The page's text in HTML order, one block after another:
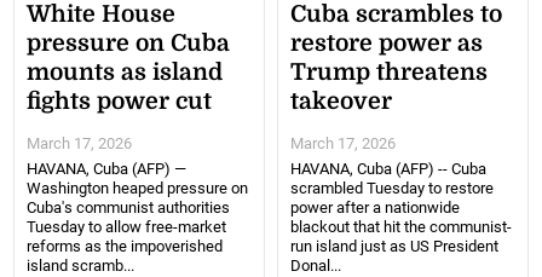
White House
pressure on Cuba
mounts as island
fights power cut
March 17, 2026
HAVANA, Cuba (AFP) —
Washington heaped pressure on
Cuba's communist authorities
Tuesday to allow free-market
reforms as the impoverished
island scramb...
Cuba scrambles to
restore power as
Trump threatens
takeover
March 17, 2026
HAVANA, Cuba (AFP) -- Cuba
scrambled Tuesday to restore
power after a nationwide
blackout that hit the communist-
run island just as US President
Donal...